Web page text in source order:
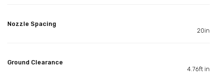
Nozzle Spacing
20in
Ground Clearance
4.76ft in